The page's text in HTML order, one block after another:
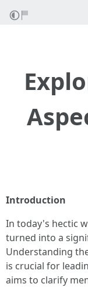
Introduction
In today's hectic
turned into a
Understanding
is crucial for
aims to clarify